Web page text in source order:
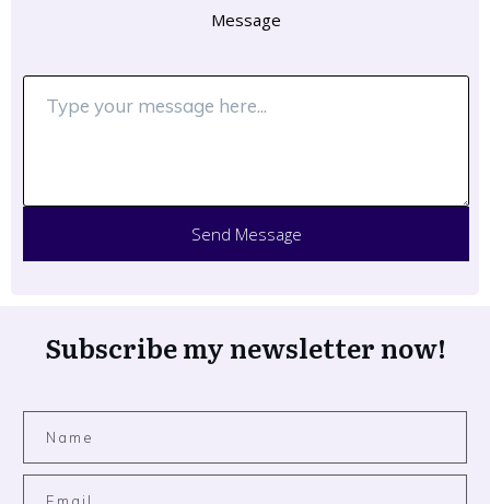
Message
Send Message
Subscribe my newsletter now!